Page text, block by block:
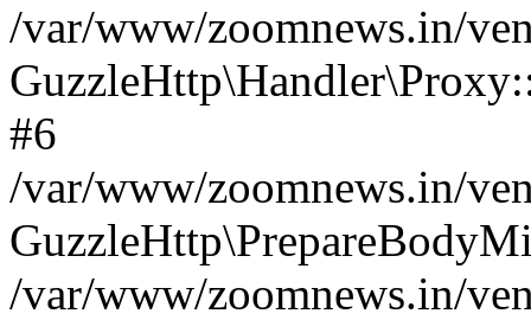
/var/www/zoomnews.in/
#6
/var/www/zoomnews.in/
/var/www/zoomnews.in/